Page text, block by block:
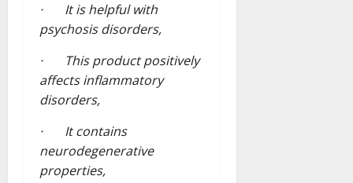
· It is helpful with
psychosis disorders,
· This product positively
affects inflammatory
disorders,
· It contains
neurodegenerative
properties,